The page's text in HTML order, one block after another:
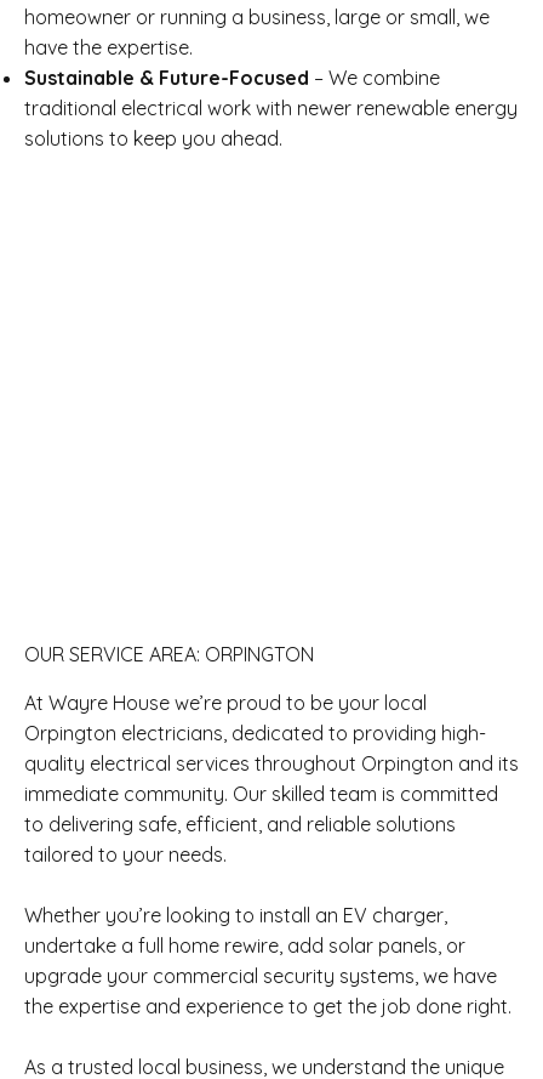
homeowner or running a business, large or small, we
have the expertise.
Sustainable & Future-Focused – We combine
traditional electrical work with newer renewable energy
solutions to keep you ahead.
OUR SERVICE AREA: ORPINGTON
At Wayre House we’re proud to be your local
Orpington electricians, dedicated to providing high-
quality electrical services throughout Orpington and its
immediate community. Our skilled team is committed
to delivering safe, efficient, and reliable solutions
tailored to your needs.
Whether you’re looking to install an EV charger,
undertake a full home rewire, add solar panels, or
upgrade your commercial security systems, we have
the expertise and experience to get the job done right.
As a trusted local business, we understand the unique